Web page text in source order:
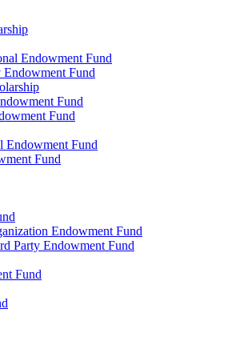
Endowment Fund
Fund
Fund
Fund
Endowment Fund
Fund
Endowment Fund
Party Endowment Fund
Fund